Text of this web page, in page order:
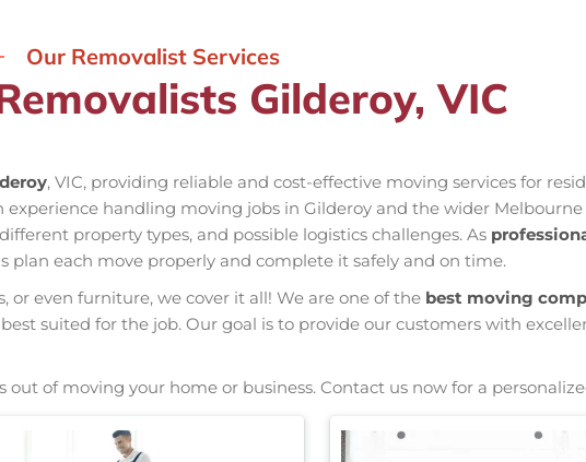
Our Removalist Services
Gilderoy, VIC
, VIC, providing reliable and cost-effective moving services for
experience handling moving jobs in Gilderoy and the wider
property types, and possible logistics challenges. As
plan each move properly and complete it safely and on time.
even furniture, we cover it all! We are one of the best moving
suited for the job. Our goal is to provide our customers with
out of moving your home or business. Contact us now for a